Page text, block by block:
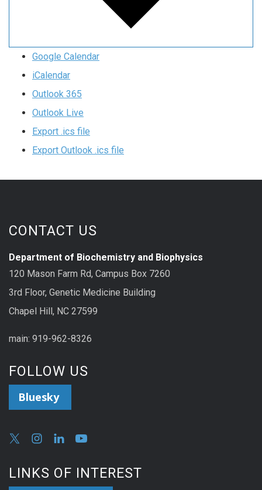
Google Calendar
iCalendar
Outlook 365
Outlook Live
Export .ics file
Export Outlook .ics file
CONTACT US
Department of Biochemistry and Biophysics
120 Mason Farm Rd, Campus Box 7260
3rd Floor, Genetic Medicine Building
Chapel Hill, NC 27599
main: 919-962-8326
FOLLOW US
Bluesky
LINKS OF INTEREST